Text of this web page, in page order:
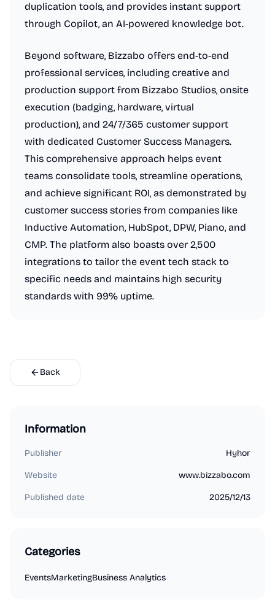
duplication tools, and provides instant support
through Copilot, an AI-powered knowledge bot.
Beyond software, Bizzabo offers end-to-end
professional services, including creative and
production support from Bizzabo Studios, onsite
execution (badging, hardware, virtual
production), and 24/7/365 customer support
with dedicated Customer Success Managers.
This comprehensive approach helps event
teams consolidate tools, streamline operations,
and achieve significant ROI, as demonstrated by
customer success stories from companies like
Inductive Automation, HubSpot, DPW, Piano, and
CMP. The platform also boasts over 2,500
integrations to tailor the event tech stack to
specific needs and maintains high security
standards with 99% uptime.
Back
Information
Publisher Hyhor
Website www.bizzabo.com
Published date 2025/12/13
Categories
EventsMarketingBusiness Analytics